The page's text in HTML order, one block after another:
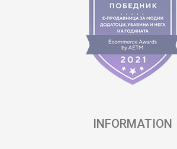
INFORMATION